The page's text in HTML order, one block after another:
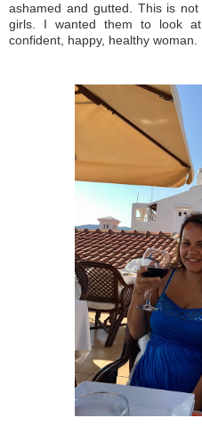
ashamed and gutted. This is
girls. I wanted them to look
confident, happy, healthy woman.